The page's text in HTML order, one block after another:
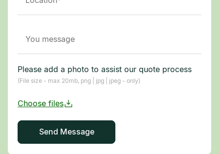
Please add a photo to assist our quote process
(File size - max 20mb, png | jpg | jpeg - only)